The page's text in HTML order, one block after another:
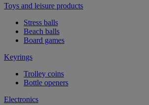
Toys and leisure products
Stress balls
Beach balls
Board games
Keyrings
Trolley coins
Bottle openers
Electronics